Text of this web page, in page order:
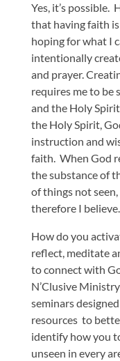
Yes, it’s possible.
that having faith
hoping for what I
intentionally
and prayer.
requires me to be
and the Holy
the Holy Spirit,
instruction and
faith. When God
the substance of
of things not
therefore I believe.
How do you
reflect, meditate
to connect with
N’Clusive
seminars
resources to
identify how you
unseen in every